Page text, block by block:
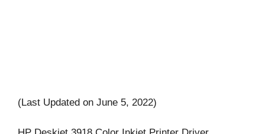
(Last Updated on June 5, 2022)